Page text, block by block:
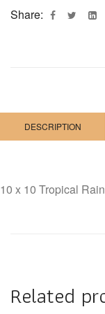
Share:
DESCRIPTION
10 x 10 Tropical
Related